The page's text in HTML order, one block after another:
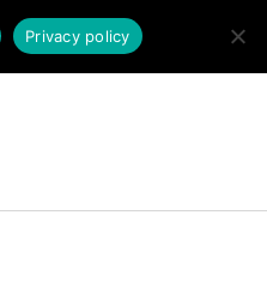
Privacy policy